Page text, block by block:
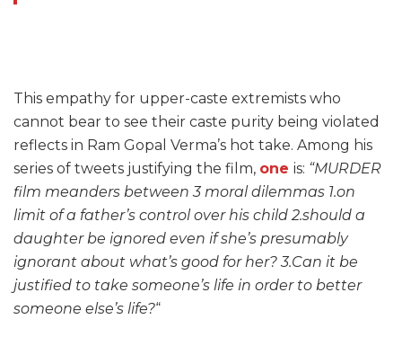
This empathy for upper-caste extremists who
cannot bear to see their caste purity being violated
reflects in Ram Gopal Verma’s hot take. Among his
series of tweets justifying the film, one is: “MURDER
film meanders between 3 moral dilemmas 1.on
limit of a father’s control over his child 2.should a
daughter be ignored even if she’s presumably
ignorant about what’s good for her? 3.Can it be
justified to take someone’s life in order to better
someone else’s life?“